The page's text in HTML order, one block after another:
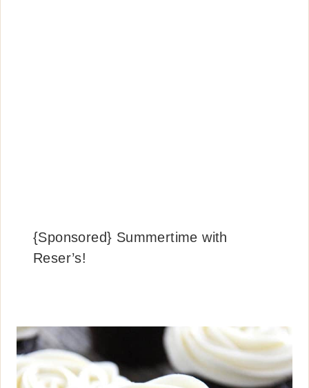
{Sponsored} Summertime with
Reser’s!